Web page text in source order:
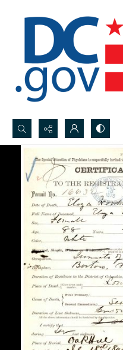
Search...
Advanced search